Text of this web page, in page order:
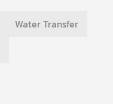
Water Transfer